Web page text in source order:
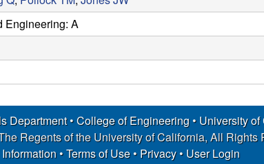
Engineering: A
Department•College of Engineering• University
Regents of the University of California, All Rights
•Terms of Use• Privacy• User Login